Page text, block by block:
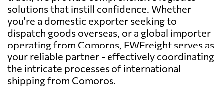
solutions that instill confidence. Whether
you're a domestic exporter seeking to
dispatch goods overseas, or a global importer
operating from Comoros, FWFreight serves as
your reliable partner - effectively coordinating
the intricate processes of international
shipping from Comoros.